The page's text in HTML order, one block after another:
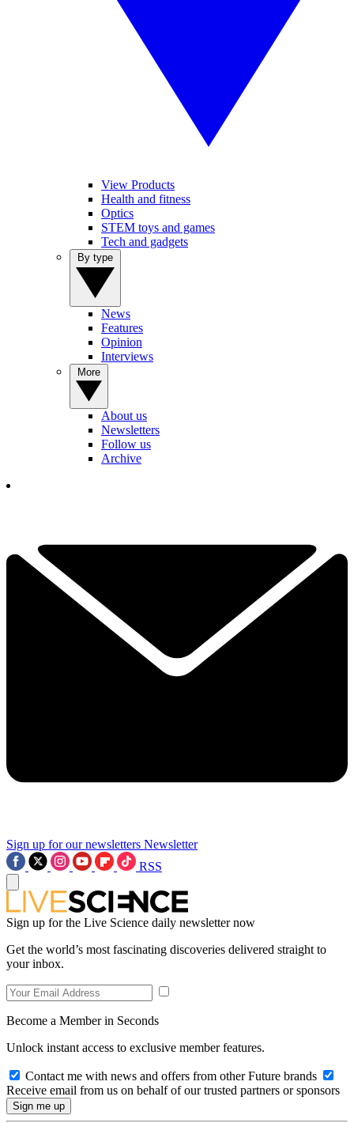
View Products
Health and fitness
Optics
STEM toys and games
Tech and gadgets
News
Features
Opinion
Interviews
About us
Newsletters
Follow us
Archive
Sign up for our newsletters Newsletter
RSS
Sign up for the Live Science daily newsletter now
Get the world’s most fascinating discoveries delivered straight to
your inbox.
Become a Member in Seconds
Unlock instant access to exclusive member features.
Contact me with news and offers from other Future brands
Receive email from us on behalf of our trusted partners or sponsors